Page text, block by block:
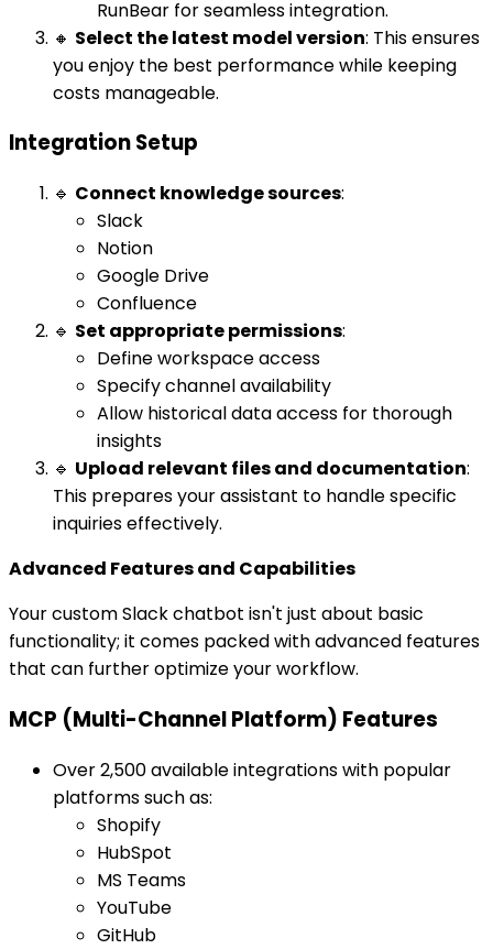
RunBear for seamless integration.
🔸 Select the latest model version: This ensures
you enjoy the best performance while keeping
costs manageable.
Integration Setup
🔹 Connect knowledge sources:
Slack
Notion
Google Drive
Confluence
🔹 Set appropriate permissions:
Define workspace access
Specify channel availability
Allow historical data access for thorough
insights
🔹 Upload relevant files and documentation:
This prepares your assistant to handle specific
inquiries effectively.
Advanced Features and Capabilities
Your custom Slack chatbot isn't just about basic
functionality; it comes packed with advanced features
that can further optimize your workflow.
MCP (Multi-Channel Platform) Features
Over 2,500 available integrations with popular
platforms such as:
Shopify
HubSpot
MS Teams
YouTube
GitHub